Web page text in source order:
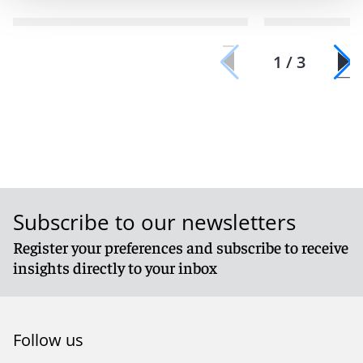
1 / 3
Subscribe to our newsletters
Register your preferences and subscribe to receive
insights directly to your inbox
Follow us